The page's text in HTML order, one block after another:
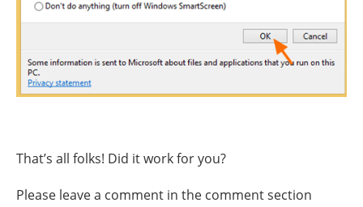
That’s all folks! Did it work for you?
Please leave a comment in the comment section